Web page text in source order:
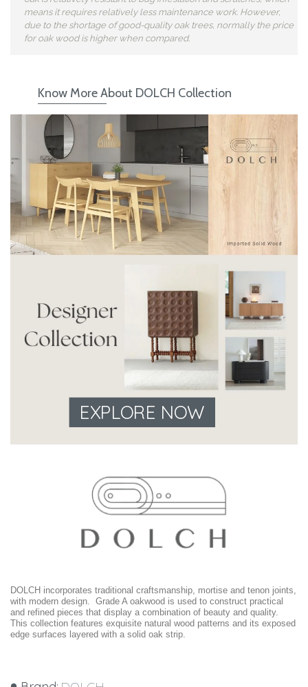
EXPLORE NOW
means it requires relatively less maintenance work. However,
due to the shortage of good-quality oak trees, normally the price
for oak wood is higher when compared.
Know More About DOLCH Collection
DOLCH incorporates traditional craftsmanship, mortise and tenon joints,
with modern design. Grade A oakwood is used to construct practical
and refined pieces that display a combination of beauty and quality.
This collection features exquisite natural wood patterns and its exposed
edge surfaces layered with a solid oak strip.